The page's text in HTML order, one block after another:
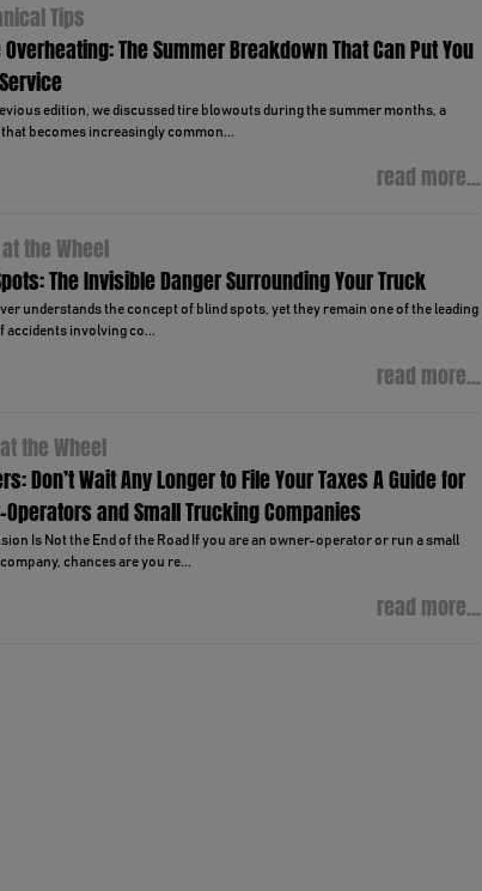
Tips
Overheating: The Summer Breakdown That Can Put You
edition, we discussed tire blowouts during the summer months, a
becomes increasingly common...
read more...
the Wheel
The Invisible Danger Surrounding Your Truck
understands the concept of blind spots, yet they remain one of the leading
accidents involving co...
read more...
the Wheel
Don’t Wait Any Longer to File Your Taxes A Guide for
Operators and Small Trucking Companies
Is Not the End of the Road If you are an owner-operator or run a small
chances are you re...
read more...